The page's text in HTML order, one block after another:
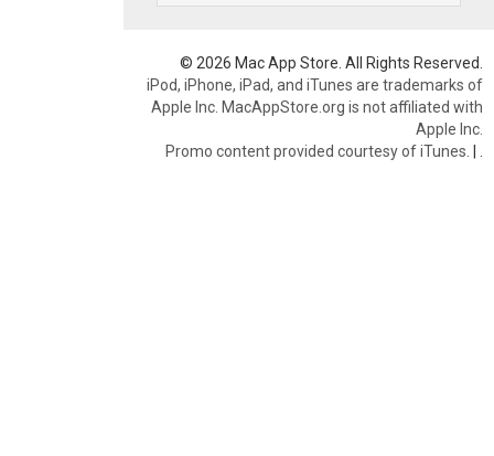
© 2026 Mac App Store. All Rights Reserved.
iPod, iPhone, iPad, and iTunes are trademarks of
Apple Inc. MacAppStore.org is not affiliated with
Apple Inc.
Promo content provided courtesy of iTunes. |